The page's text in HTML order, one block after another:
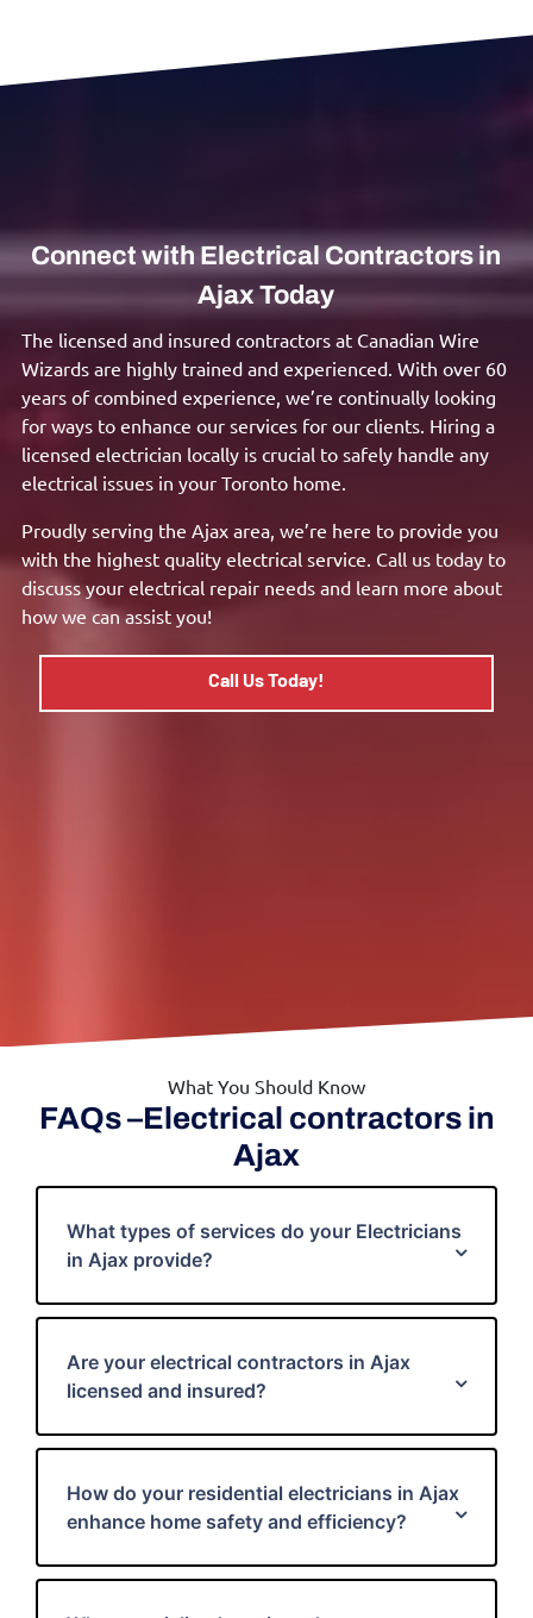
Connect with Electrical Contractors in
Ajax Today
The licensed and insured contractors at Canadian Wire
Wizards are highly trained and experienced. With over 60
years of combined experience, we’re continually looking
for ways to enhance our services for our clients. Hiring a
licensed electrician locally is crucial to safely handle any
electrical issues in your Toronto home.
Proudly serving the Ajax area, we’re here to provide you
with the highest quality electrical service. Call us today to
discuss your electrical repair needs and learn more about
how we can assist you!
Call Us Today!
What You Should Know
FAQs –Electrical contractors in
Ajax
What types of services do your Electricians
in Ajax provide?
Are your electrical contractors in Ajax
licensed and insured?
How do your residential electricians in Ajax
enhance home safety and efficiency?